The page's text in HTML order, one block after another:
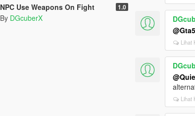
NPC Use Weapons On Fight 1.0
By DGcuberX
Lihat
Lihat